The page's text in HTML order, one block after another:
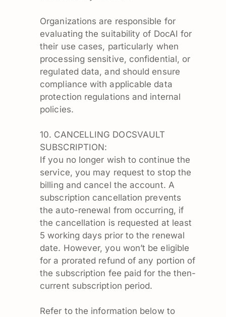
Organizations are responsible for
evaluating the suitability of DocAI for
their use cases, particularly when
processing sensitive, confidential, or
regulated data, and should ensure
compliance with applicable data
protection regulations and internal
policies.
10. CANCELLING DOCSVAULT
SUBSCRIPTION:
If you no longer wish to continue the
service, you may request to stop the
billing and cancel the account. A
subscription cancellation prevents
the auto-renewal from occurring, if
the cancellation is requested at least
5 working days prior to the renewal
date. However, you won’t be eligible
for a prorated refund of any portion of
the subscription fee paid for the then-
current subscription period.
Refer to the information below to